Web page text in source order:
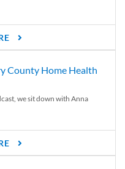
County Home Health
we sit down with Anna